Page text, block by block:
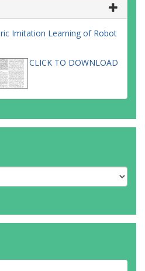
Imitation Learning of Robot
CLICK TO DOWNLOAD